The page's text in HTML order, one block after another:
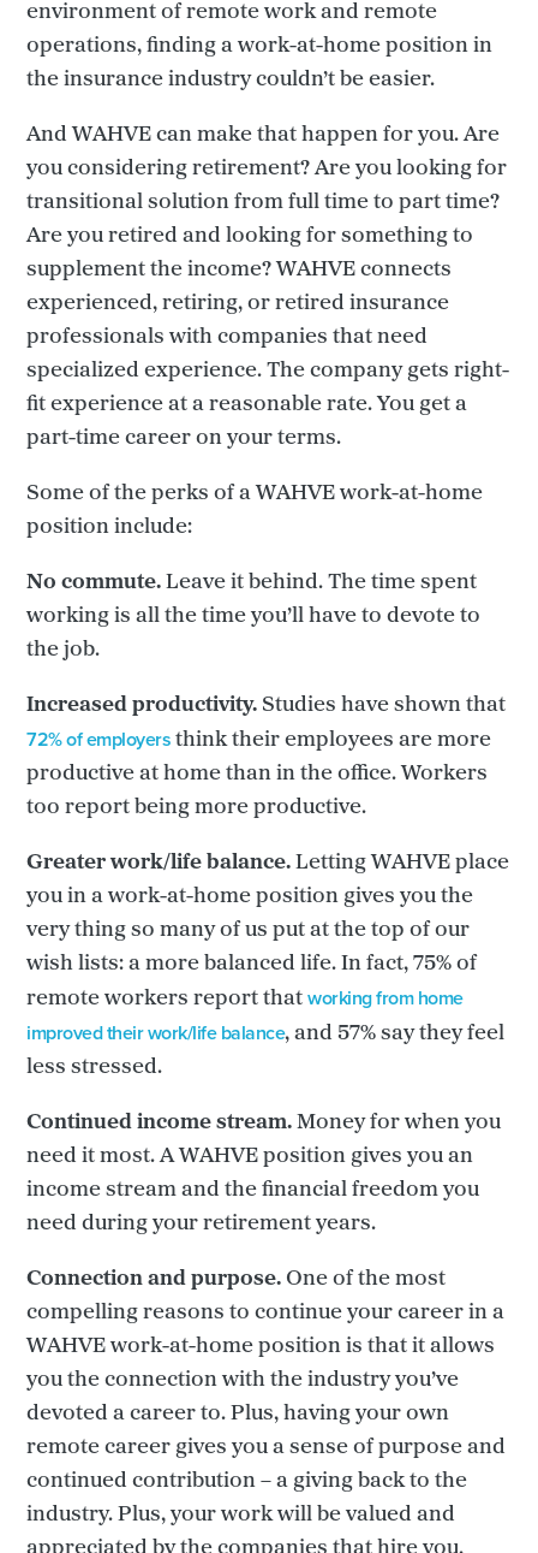
environment of remote work and remote
operations, finding a work-at-home position in
the insurance industry couldn’t be easier.
And WAHVE can make that happen for you. Are
you considering retirement? Are you looking for
transitional solution from full time to part time?
Are you retired and looking for something to
supplement the income? WAHVE connects
experienced, retiring, or retired insurance
professionals with companies that need
specialized experience. The company gets right-
fit experience at a reasonable rate. You get a
part-time career on your terms.
Some of the perks of a WAHVE work-at-home
position include:
No commute. Leave it behind. The time spent
working is all the time you’ll have to devote to
the job.
Increased productivity. Studies have shown that
72% of employers think their employees are more
productive at home than in the office. Workers
too report being more productive.
Greater work/life balance. Letting WAHVE place
you in a work-at-home position gives you the
very thing so many of us put at the top of our
wish lists: a more balanced life. In fact, 75% of
remote workers report thatworking from home
improved their work/life balance, and 57% say they feel
less stressed.
Continued income stream. Money for when you
need it most. A WAHVE position gives you an
income stream and the financial freedom you
need during your retirement years.
Connection and purpose. One of the most
compelling reasons to continue your career in a
WAHVE work-at-home position is that it allows
you the connection with the industry you’ve
devoted a career to. Plus, having your own
remote career gives you a sense of purpose and
continued contribution – a giving back to the
industry. Plus, your work will be valued and